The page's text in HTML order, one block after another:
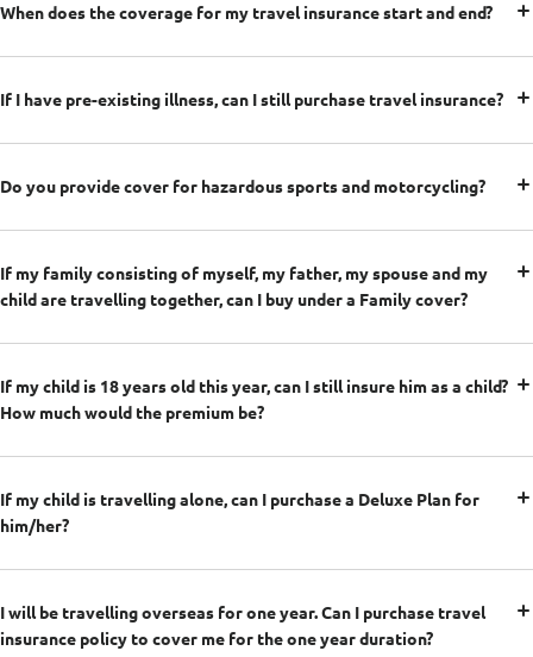
When does the coverage for my travel insurance start and end?
If I have pre-existing illness, can I still purchase travel insurance?
Do you provide cover for hazardous sports and motorcycling?
If my family consisting of myself, my father, my spouse and my
child are travelling together, can I buy under a Family cover?
If my child is 18 years old this year, can I still insure him as a child?
How much would the premium be?
If my child is travelling alone, can I purchase a Deluxe Plan for
him/her?
I will be travelling overseas for one year. Can I purchase travel
insurance policy to cover me for the one year duration?